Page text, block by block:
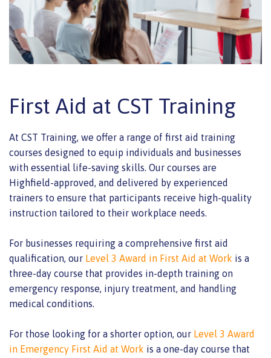
First Aid at CST Training
At CST Training, we offer a range of first aid training
courses designed to equip individuals and businesses
with essential life-saving skills. Our courses are
Highfield-approved, and delivered by experienced
trainers to ensure that participants receive high-quality
instruction tailored to their workplace needs.
For businesses requiring a comprehensive first aid
qualification, our Level 3 Award in First Aid at Work is a
three-day course that provides in-depth training on
emergency response, injury treatment, and handling
medical conditions.
For those looking for a shorter option, our Level 3 Award
in Emergency First Aid at Work is a one-day course that